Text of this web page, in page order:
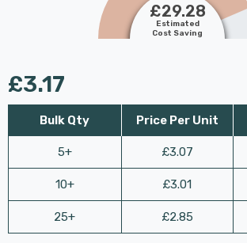
£29.28
Estimated
Cost Saving
£3.17
Bulk Qty
5+
10+
25+
Price Per Unit
£3.07
£3.01
£2.85